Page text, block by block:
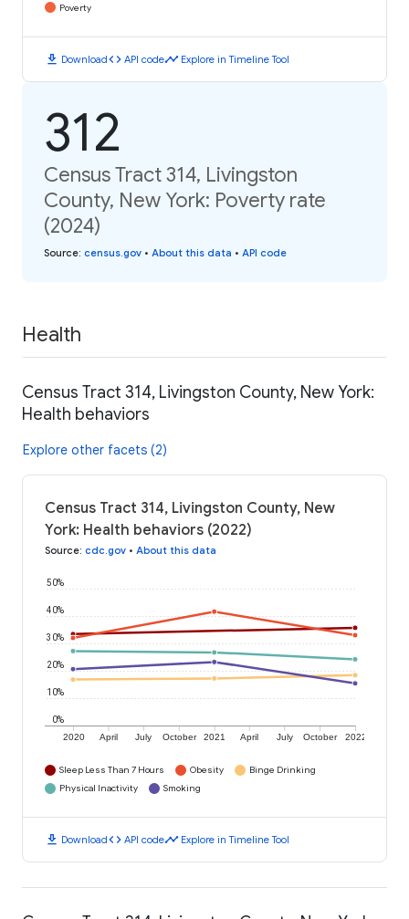
Poverty
download Downloadcode API codetimeline Explore in Timeline Tool
312
Census Tract 314, Livingston
County, New York: Poverty rate
(2024)
Source: census.gov • About this data • API code
Health
Census Tract 314, Livingston County, New York:
Health behaviors
Explore other facets (2)
Census Tract 314, Livingston County, New
York: Health behaviors (2022)
Source: cdc.gov • About this data
2020 April July October 2021 April July October 2022
0%
10%
20%
30%
40%
50%
Sleep Less Than 7 Hours Obesity
Binge Drinking
Physical Inactivity
Smoking
download Downloadcode API codetimeline Explore in Timeline Tool